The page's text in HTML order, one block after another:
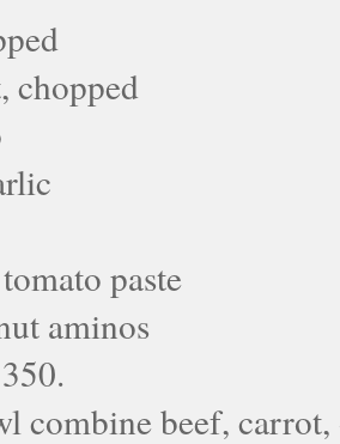
chopped
paste
aminos
combine beef,